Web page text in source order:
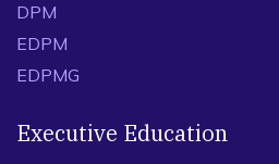
DPM
EDPM
EDPMG
Executive Education